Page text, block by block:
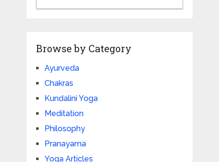
Browse by Category
Ayurveda
Chakras
Kundalini Yoga
Meditation
Philosophy
Pranayama
Yoga Articles